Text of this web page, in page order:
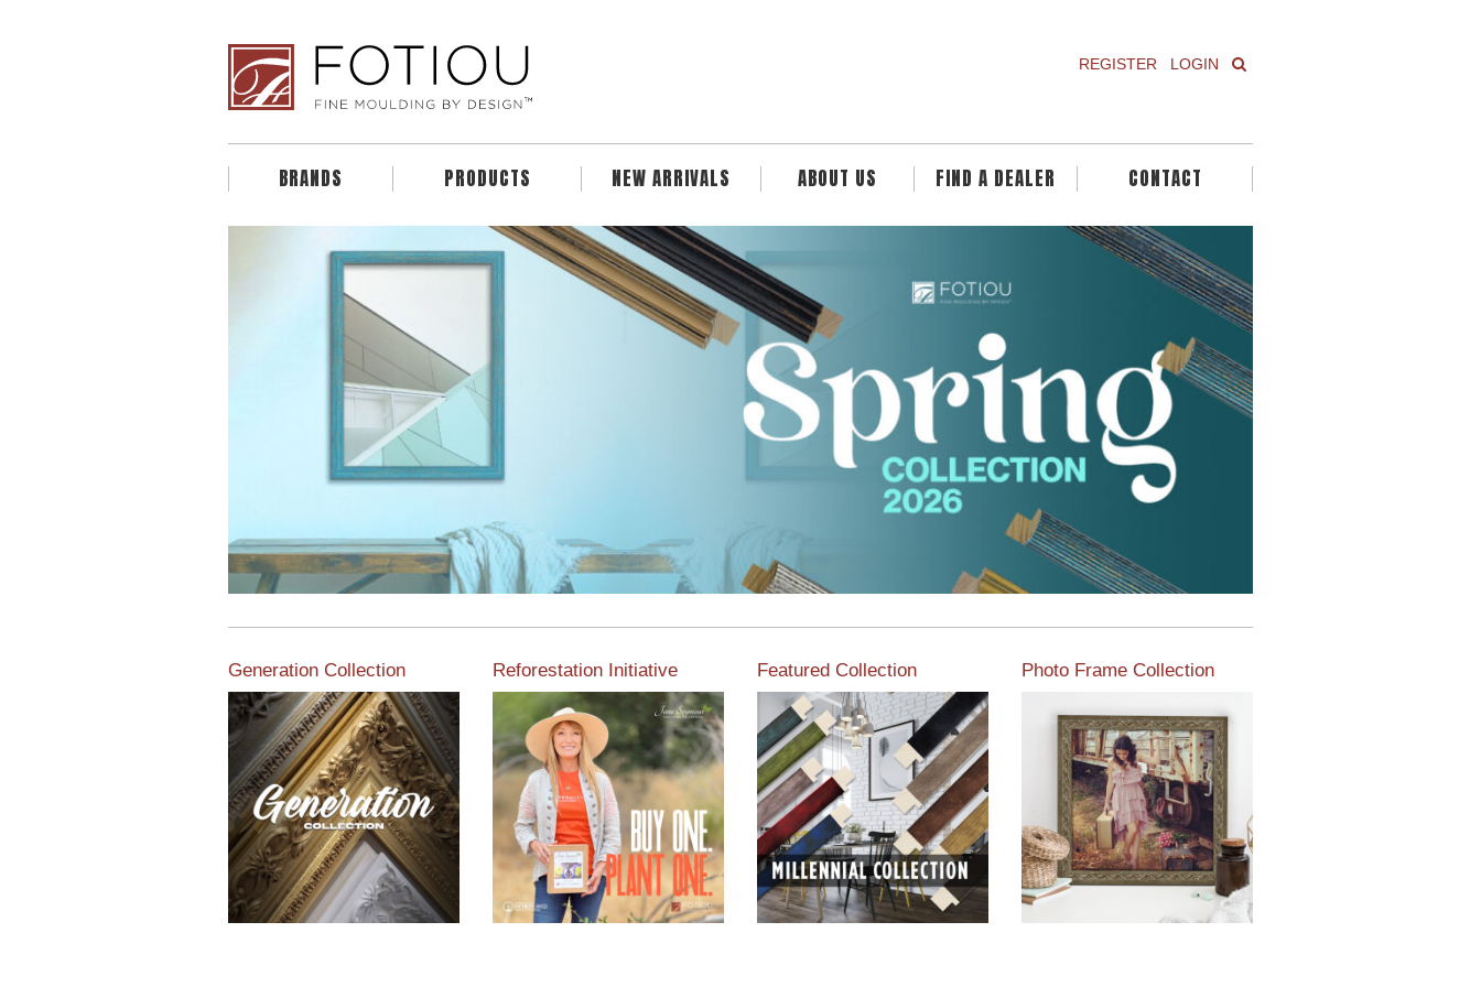
REGISTER LOGIN
BRANDS PRODUCTS NEW ARRIVALS ABOUT US FIND A DEALER CONTACT
Generation Collection Reforestation Initiative
View the exclusive
sustainable moulding
collection dedicated to
Reforestation by Jane
Seymour
Read More
Featured Collection
View our featured collection
from our extensive line of
products.
Read More
Photo Frame Collection
View our newest photo
frames available from our
various collections of
moulding styles.
Read More